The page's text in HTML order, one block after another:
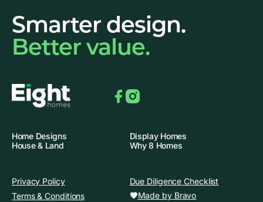
Smarter design.
Better value.
Home Designs
Display Homes
House & Land
Why 8 Homes
Privacy Policy
Due Diligence Checklist
Terms & Conditions
Made by Bravo